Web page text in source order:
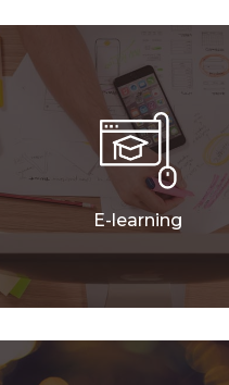
E-learning